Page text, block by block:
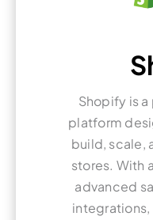
Shopify is
platform
build, scale,
stores. With
advanced